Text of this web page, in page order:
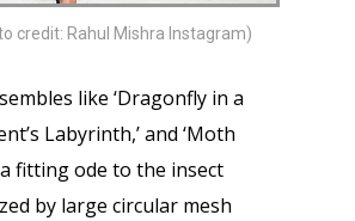
credit: Rahul Mishra Instagram)
like ‘Dragonfly in a
Labyrinth,’ and ‘Moth
fitting ode to the insect
by large circular mesh